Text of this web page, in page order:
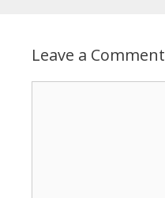
Leave a Comment